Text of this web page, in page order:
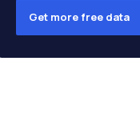
Get more free data